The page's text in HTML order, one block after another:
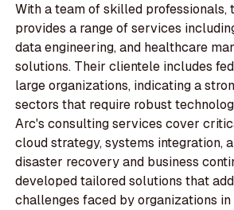
With a team of skilled professionals,
provides a range of services
data engineering, and healthcare
solutions. Their clientele includes
large organizations, indicating a
sectors that require robust
Arc's consulting services cover
cloud strategy, systems integration,
disaster recovery and business
developed tailored solutions that
challenges faced by organizations